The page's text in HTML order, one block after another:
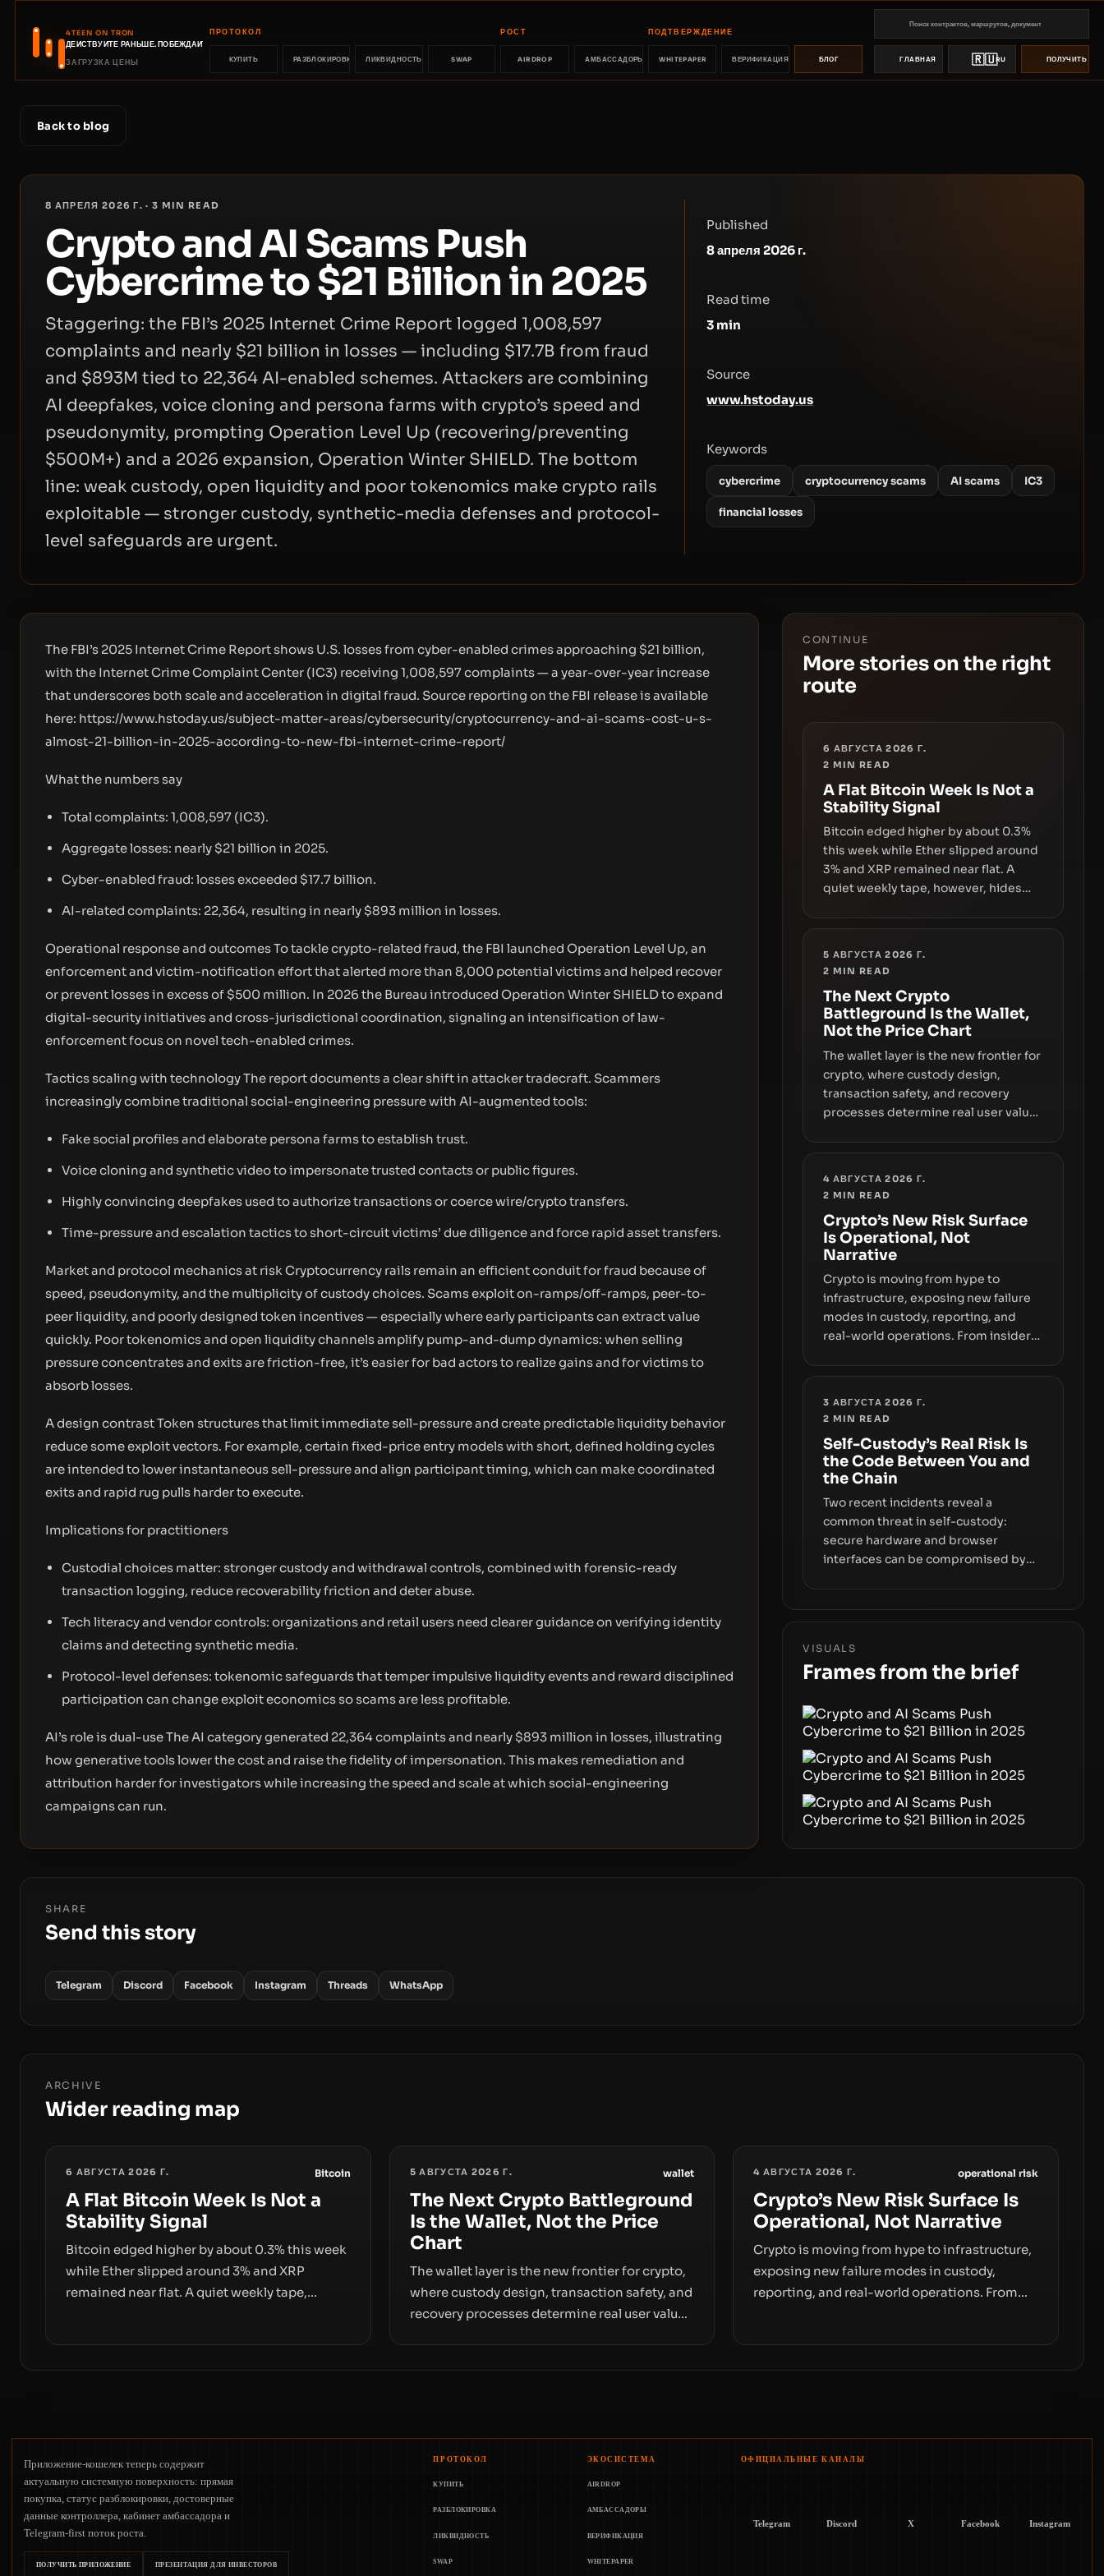
4TEEN ON TRON
ДЕЙСТВУЙТЕ РАНЬШЕ. ПОБЕЖДАЙТЕ РАНЬШЕ.
ЗАГРУЗКА ЦЕНЫ
ПРОТОКОЛ
КУПИТЬ РАЗБЛОКИРОВКА ЛИКВИДНОСТЬ SWAP
РОСТ
AIRDROP АМБАССАДОРЫ
ПОДТВЕРЖДЕНИЕ
WHITEPAPER ВЕРИФИКАЦИЯ БЛОГ ГЛАВНАЯ 🇷🇺RU ПОЛУЧИТЬ
Back to blog
8 АПРЕЛЯ 2026 Г. ·3 MIN READ
Crypto and AI Scams Push
Cybercrime to $21 Billion in 2025
Staggering: the FBI’s 2025 Internet Crime Report logged 1,008,597
complaints and nearly $21 billion in losses — including $17.7B from fraud
and $893M tied to 22,364 AI-enabled schemes. Attackers are combining
AI deepfakes, voice cloning and persona farms with crypto’s speed and
pseudonymity, prompting Operation Level Up (recovering/preventing
$500M+) and a 2026 expansion, Operation Winter SHIELD. The bottom
line: weak custody, open liquidity and poor tokenomics make crypto rails
exploitable — stronger custody, synthetic-media defenses and protocol-
level safeguards are urgent.
Published
8 апреля 2026 г.
Read time
3 min
Source
www.hstoday.us
Keywords
cybercrime cryptocurrency scams AI scams IC3
financial losses
The FBI’s 2025 Internet Crime Report shows U.S. losses from cyber-enabled crimes approaching $21 billion,
with the Internet Crime Complaint Center (IC3) receiving 1,008,597 complaints — a year-over-year increase
that underscores both scale and acceleration in digital fraud. Source reporting on the FBI release is available
here: https://www.hstoday.us/subject-matter-areas/cybersecurity/cryptocurrency-and-ai-scams-cost-u-s-
almost-21-billion-in-2025-according-to-new-fbi-internet-crime-report/
What the numbers say
Total complaints: 1,008,597 (IC3).
Aggregate losses: nearly $21 billion in 2025.
Cyber-enabled fraud: losses exceeded $17.7 billion.
AI-related complaints: 22,364, resulting in nearly $893 million in losses.
Operational response and outcomes To tackle crypto-related fraud, the FBI launched Operation Level Up, an
enforcement and victim-notification effort that alerted more than 8,000 potential victims and helped recover
or prevent losses in excess of $500 million. In 2026 the Bureau introduced Operation Winter SHIELD to expand
digital-security initiatives and cross-jurisdictional coordination, signaling an intensification of law-
enforcement focus on novel tech-enabled crimes.
Tactics scaling with technology The report documents a clear shift in attacker tradecraft. Scammers
increasingly combine traditional social-engineering pressure with AI-augmented tools:
Fake social profiles and elaborate persona farms to establish trust.
Voice cloning and synthetic video to impersonate trusted contacts or public figures.
Highly convincing deepfakes used to authorize transactions or coerce wire/crypto transfers.
Time-pressure and escalation tactics to short-circuit victims’ due diligence and force rapid asset transfers.
Market and protocol mechanics at risk Cryptocurrency rails remain an efficient conduit for fraud because of
speed, pseudonymity, and the multiplicity of custody choices. Scams exploit on-ramps/off-ramps, peer-to-
peer liquidity, and poorly designed token incentives — especially where early participants can extract value
quickly. Poor tokenomics and open liquidity channels amplify pump-and-dump dynamics: when selling
pressure concentrates and exits are friction-free, it’s easier for bad actors to realize gains and for victims to
absorb losses.
A design contrast Token structures that limit immediate sell-pressure and create predictable liquidity behavior
reduce some exploit vectors. For example, certain fixed-price entry models with short, defined holding cycles
are intended to lower instantaneous sell-pressure and align participant timing, which can make coordinated
exits and rapid rug pulls harder to execute.
Implications for practitioners
Custodial choices matter: stronger custody and withdrawal controls, combined with forensic-ready
transaction logging, reduce recoverability friction and deter abuse.
Tech literacy and vendor controls: organizations and retail users need clearer guidance on verifying identity
claims and detecting synthetic media.
Protocol-level defenses: tokenomic safeguards that temper impulsive liquidity events and reward disciplined
participation can change exploit economics so scams are less profitable.
AI’s role is dual-use The AI category generated 22,364 complaints and nearly $893 million in losses, illustrating
how generative tools lower the cost and raise the fidelity of impersonation. This makes remediation and
attribution harder for investigators while increasing the speed and scale at which social-engineering
campaigns can run.
CONTINUE
More stories on the right
route
6 АВГУСТА 2026 Г.
2 MIN READ
A Flat Bitcoin Week Is Not a
Stability Signal
Bitcoin edged higher by about 0.3%
this week while Ether slipped around
3% and XRP remained near flat. A
quiet weekly tape, however, hides
raises questions about whether ETF
or simply changes the route for
5 АВГУСТА 2026 Г.
2 MIN READ
The Next Crypto
Battleground Is the Wallet,
Not the Price Chart
The wallet layer is the new frontier for
crypto, where custody design,
transaction safety, and recovery
processes determine real user value.
fraud, suggests the next phase of
smoothly money moves—not just on
price movements.
4 АВГУСТА 2026 Г.
2 MIN READ
Crypto’s New Risk Surface
Is Operational, Not
Narrative
Crypto is moving from hype to
infrastructure, exposing new failure
modes in custody, reporting, and
real-world operations. From insider
deployments, the risk surface now
keys, data, and physical deployment.
3 АВГУСТА 2026 Г.
2 MIN READ
Self-Custody’s Real Risk Is
the Code Between You and
the Chain
Two recent incidents reveal a
common threat in self-custody:
secure hardware and browser
interfaces can be compromised by
intercepts wallet addresses, the true
risk sits in the custody stack—the
blockchain.
VISUALS
Frames from the brief
SHARE
Send this story
Telegram Discord Facebook Instagram Threads WhatsApp
ARCHIVE
Wider reading map
6 АВГУСТА 2026 Г. Bitcoin
A Flat Bitcoin Week Is Not a
Stability Signal
Bitcoin edged higher by about 0.3% this week
while Ether slipped around 3% and XRP
remained near flat. A quiet weekly tape,
5 АВГУСТА 2026 Г. wallet
The Next Crypto Battleground
Is the Wallet, Not the Price
Chart
The wallet layer is the new frontier for crypto,
where custody design, transaction safety, and
recovery processes determine real user value.
on price movements.
4 АВГУСТА 2026 Г. operational risk
Crypto’s New Risk Surface Is
Operational, Not Narrative
Crypto is moving from hype to infrastructure,
exposing new failure modes in custody,
reporting, and real-world operations. From
Приложение-кошелек теперь содержит
актуальную системную поверхность: прямая
покупка, статус разблокировки, достоверные
данные контроллера, кабинет амбассадора и
Telegram-first поток роста.
ПОЛУЧИТЬ ПРИЛОЖЕНИЕ ПРЕЗЕНТАЦИЯ ДЛЯ ИНВЕСТОРОВ
ПРОТОКОЛ ЭКОСИСТЕМА
КУПИТЬ AIRDROP
РАЗБЛОКИРОВКА АМБАССАДОРЫ
ЛИКВИДНОСТЬ ВЕРИФИКАЦИЯ
SWAP WHITEPAPER
ОФИЦИАЛЬНЫЕ КАНАЛЫ
Telegram Discord X Facebook Instagram